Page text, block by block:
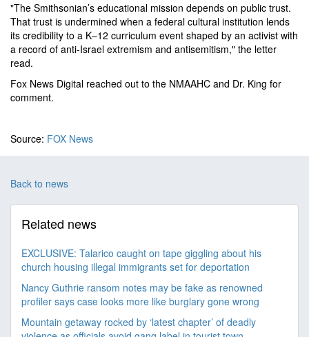
"The Smithsonian’s educational mission depends on public trust.
That trust is undermined when a federal cultural institution lends
its credibility to a K–12 curriculum event shaped by an activist with
a record of anti-Israel extremism and antisemitism," the letter
read.
Fox News Digital reached out to the NMAAHC and Dr. King for
comment.
Source: FOX News
Back to news
Related news
EXCLUSIVE: Talarico caught on tape giggling about his
church housing illegal immigrants set for deportation
Nancy Guthrie ransom notes may be fake as renowned
profiler says case looks more like burglary gone wrong
Mountain getaway rocked by ‘latest chapter’ of deadly